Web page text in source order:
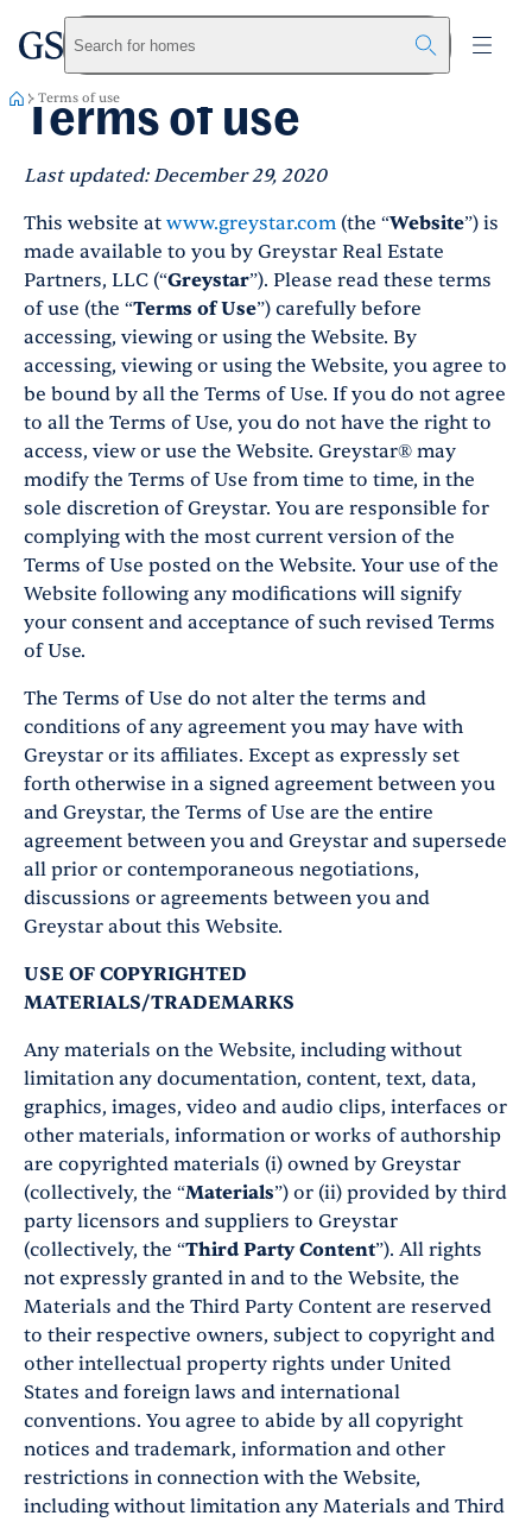
Skip to main content
greystarSearch for homes
Terms of use
Terms of use
Last updated: December 29, 2020
This website at www.greystar.com (the “Website”) is
made available to you by Greystar Real Estate
Partners, LLC (“Greystar”). Please read these terms
of use (the “Terms of Use”) carefully before
accessing, viewing or using the Website. By
accessing, viewing or using the Website, you agree to
be bound by all the Terms of Use. If you do not agree
to all the Terms of Use, you do not have the right to
access, view or use the Website. Greystar® may
modify the Terms of Use from time to time, in the
sole discretion of Greystar. You are responsible for
complying with the most current version of the
Terms of Use posted on the Website. Your use of the
Website following any modifications will signify
your consent and acceptance of such revised Terms
of Use.
The Terms of Use do not alter the terms and
conditions of any agreement you may have with
Greystar or its affiliates. Except as expressly set
forth otherwise in a signed agreement between you
and Greystar, the Terms of Use are the entire
agreement between you and Greystar and supersede
all prior or contemporaneous negotiations,
discussions or agreements between you and
Greystar about this Website.
USE OF COPYRIGHTED
MATERIALS/TRADEMARKS
Any materials on the Website, including without
limitation any documentation, content, text, data,
graphics, images, video and audio clips, interfaces or
other materials, information or works of authorship
are copyrighted materials (i) owned by Greystar
(collectively, the “Materials”) or (ii) provided by third
party licensors and suppliers to Greystar
(collectively, the “Third Party Content”). All rights
not expressly granted in and to the Website, the
Materials and the Third Party Content are reserved
to their respective owners, subject to copyright and
other intellectual property rights under United
States and foreign laws and international
conventions. You agree to abide by all copyright
notices and trademark, information and other
restrictions in connection with the Website,
including without limitation any Materials and Third